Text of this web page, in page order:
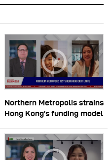
Northern Metropolis strains
Hong Kong’s funding model